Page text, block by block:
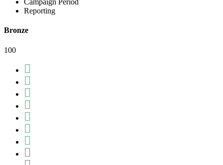
Campaign Period
Reporting
Bronze
100